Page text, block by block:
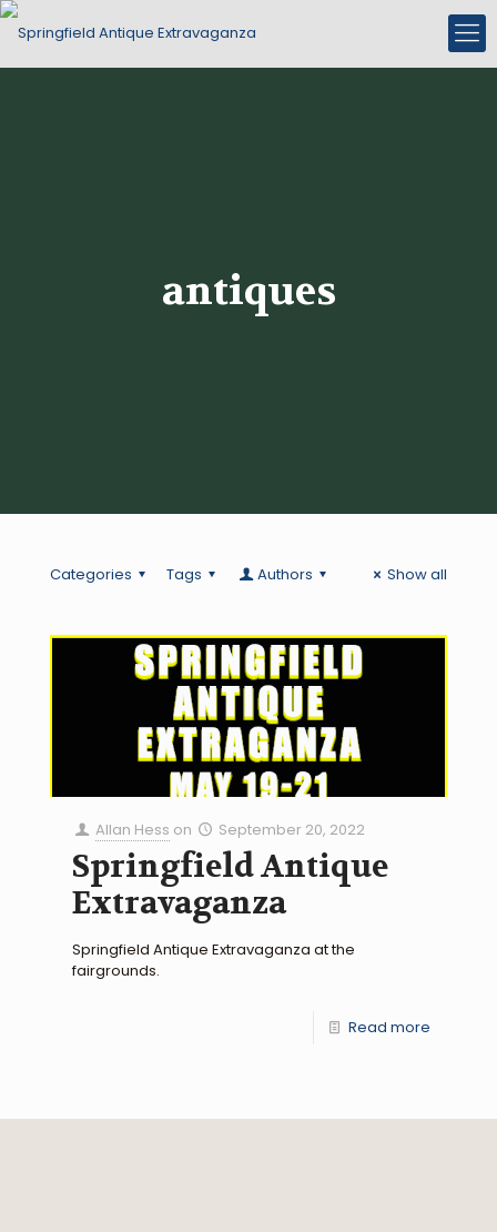
antiques
Categories Tags Authors Show all
Allan Hess on September 20, 2022
Springfield Antique
Extravaganza
Springfield Antique Extravaganza at the
fairgrounds.
Read more